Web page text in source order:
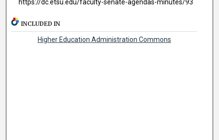
https://dc.etsu.edu/faculty-senate-agendas-minutes/93
INCLUDED IN
Higher Education Administration Commons